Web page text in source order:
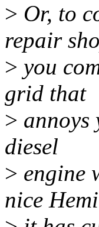
> Or, to
repair
> you
grid that
> annoys
diesel
> engine
nice